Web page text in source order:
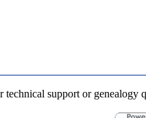
technical support or genealogy